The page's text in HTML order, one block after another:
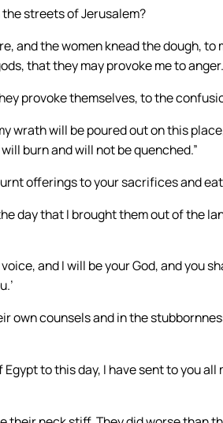
the streets of Jerusalem?
and the women knead the dough, to
that they may provoke me to anger.
provoke themselves, to the
wrath will be poured out on this
burn and will not be quenched.”
offerings to your sacrifices and
day that I brought them out of the
and I will be your God, and you
own counsels and in the
to this day, I have sent to you all